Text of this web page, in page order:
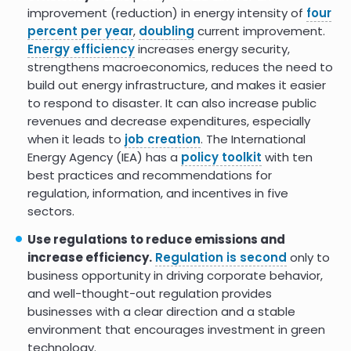
of Both Energy Efficiency and Job
Creation
Energy efficiency jobs and the
recovery
9.0
Economic and Employment
Impacts of Energy Efficiency
9.0
Clean, Efficient Energy Can Boost
Resilience in Marginalized
Communities
8.0
Providing Access to Clean
Cooking: Good for the Health and
the Climate
The climate and health benefits
from intensive building energy
efficiency improvements
IA: Multiple Benefits of Energy
Efficiency, Emissions savings
improvement (reduction) in energy intensity of four
percent per year, doubling current improvement.
Energy efficiencyincreases energy security,
strengthens macroeconomics, reduces the need to
build out energy infrastructure, and makes it easier
to respond to disaster. It can also increase public
revenues and decrease expenditures, especially
when it leads to job creation. The International
Energy Agency (IEA) has a policy toolkit with ten
best practices and recommendations for
regulation, information, and incentives in five
sectors.
Use regulations to reduce emissions and
increase efficiency. Regulation is second only to
business opportunity in driving corporate behavior,
and well-thought-out regulation provides
businesses with a clear direction and a stable
environment that encourages investment in green
technology.